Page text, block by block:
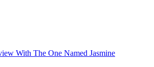
With The One Named Jasmine